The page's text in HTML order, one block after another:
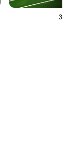
3D